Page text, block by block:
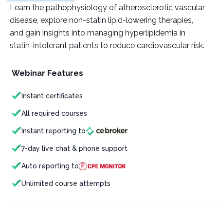
Learn the pathophysiology of atherosclerotic vascular
disease, explore non-statin lipid-lowering therapies,
and gain insights into managing hyperlipidemia in
statin-intolerant patients to reduce cardiovascular risk.
Webinar Features
Instant certificates
All required courses
Instant reporting to
7-day live chat & phone support
Auto reporting to
Unlimited course attempts